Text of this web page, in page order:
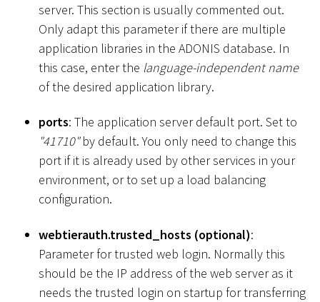
server. This section is usually commented out.
Only adapt this parameter if there are multiple
application libraries in the ADONIS database. In
this case, enter the language-independent name
of the desired application library.
ports: The application server default port. Set to
"41710"by default. You only need to change this
port if it is already used by other services in your
environment, or to set up a load balancing
configuration.
webtierauth.trusted_hosts (optional):
Parameter for trusted web login. Normally this
should be the IP address of the web server as it
needs the trusted login on startup for transferring